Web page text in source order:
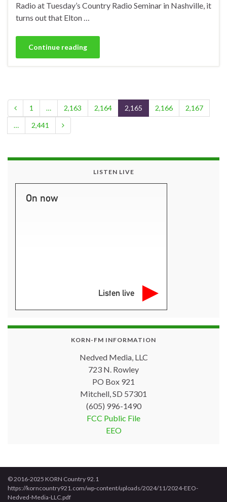
Radio at Tuesday’s Country Radio Seminar in Nashville, it
turns out that Elton …
Continue reading
1 … 2,163 2,164 2,165 2,166
2,167
…
2,441
LISTEN LIVE
On now
Listen live
KORN-FM INFORMATION
Nedved Media, LLC
723 N. Rowley
PO Box 921
Mitchell, SD 57301
(605) 996-1490
FCC Public File
EEO
© 2016-2025 KORN Country 92.1
https://korncountry921.com/wp-content/uploads/2024/11/2024-EEO-
Nedved-Media-LLC.pdf